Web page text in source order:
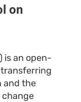
on
is an open-
and the